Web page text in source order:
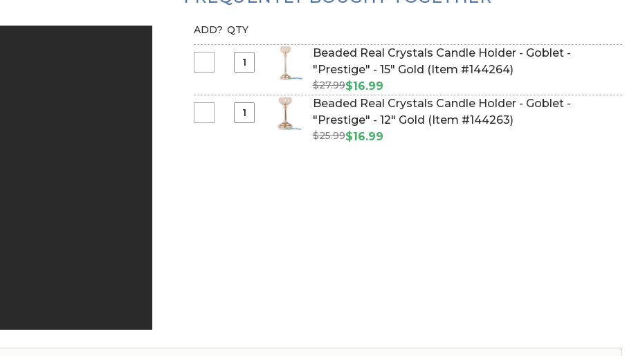
ADD? QTY
Select
Real
Candle
Beaded Real Crystals Candle Holder - Goblet -
"Prestige" - 15" Gold (Item #144264)
$27.99$16.99
Select
Beaded Real Crystals Candle Holder - Goblet -
"Prestige" - 12" Gold (Item #144263)
$25.99$16.99